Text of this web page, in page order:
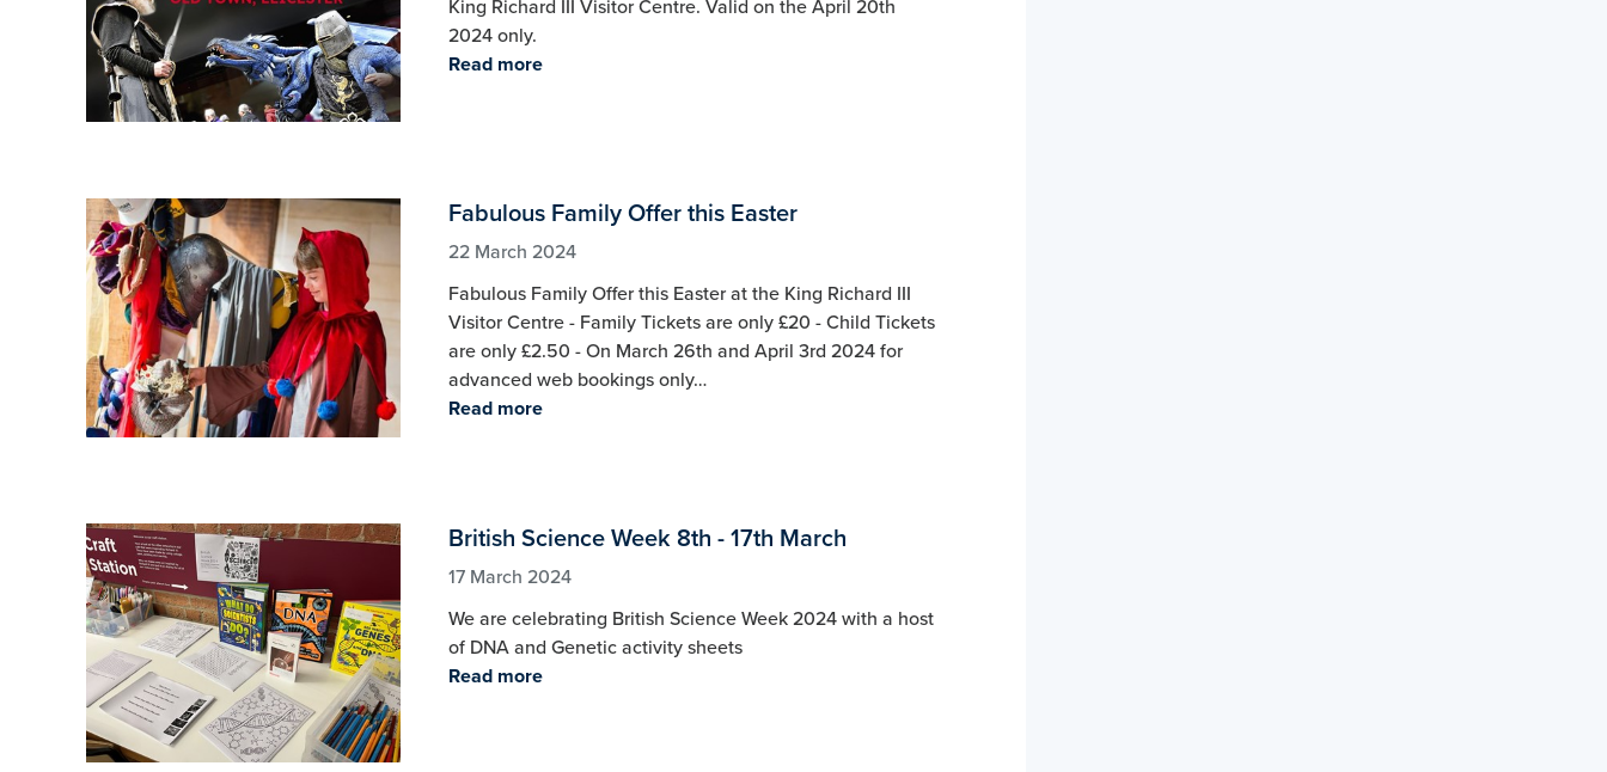
King Richard III Visitor Centre. Valid on the April 20th
2024 only.
Read more
Fabulous Family Offer this Easter
22 March 2024
Fabulous Family Offer this Easter at the King Richard III
Visitor Centre - Family Tickets are only £20 - Child Tickets
are only £2.50 - On March 26th and April 3rd 2024 for
advanced web bookings only…
Read more
British Science Week 8th - 17th March
17 March 2024
We are celebrating British Science Week 2024 with a host
of DNA and Genetic activity sheets
Read more